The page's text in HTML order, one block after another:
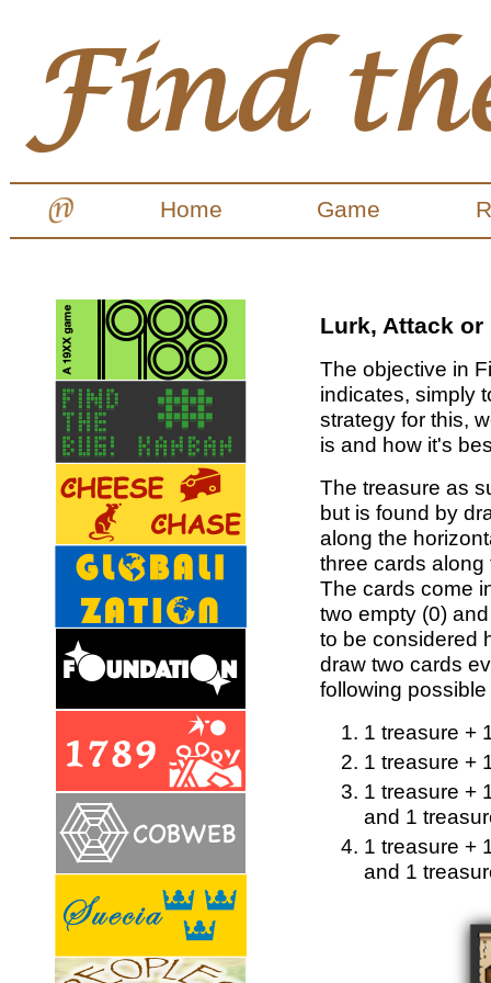
Home Game
Lurk, Attack or
The objective in
indicates, simply
strategy for this,
is and how it's
The treasure as
but is found by
along the
three cards
The cards come
two empty (0)
to be considered
draw two cards
following
1 treasure +
1 treasure +
1 treasure +
and 1
1 treasure +
and 1